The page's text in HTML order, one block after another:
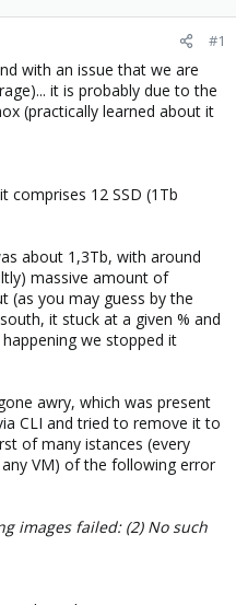
#1
with an issue that we are
it is probably due to the
(practically learned about it
comprises 12 SSD (1Tb
about 1,3Tb, with around
massive amount of
(as you may guess by the
it stuck at a given % and
we stopped it
awry, which was present
CLI and tried to remove it to
of many istances (every
VM) of the following error
images failed: (2) No such